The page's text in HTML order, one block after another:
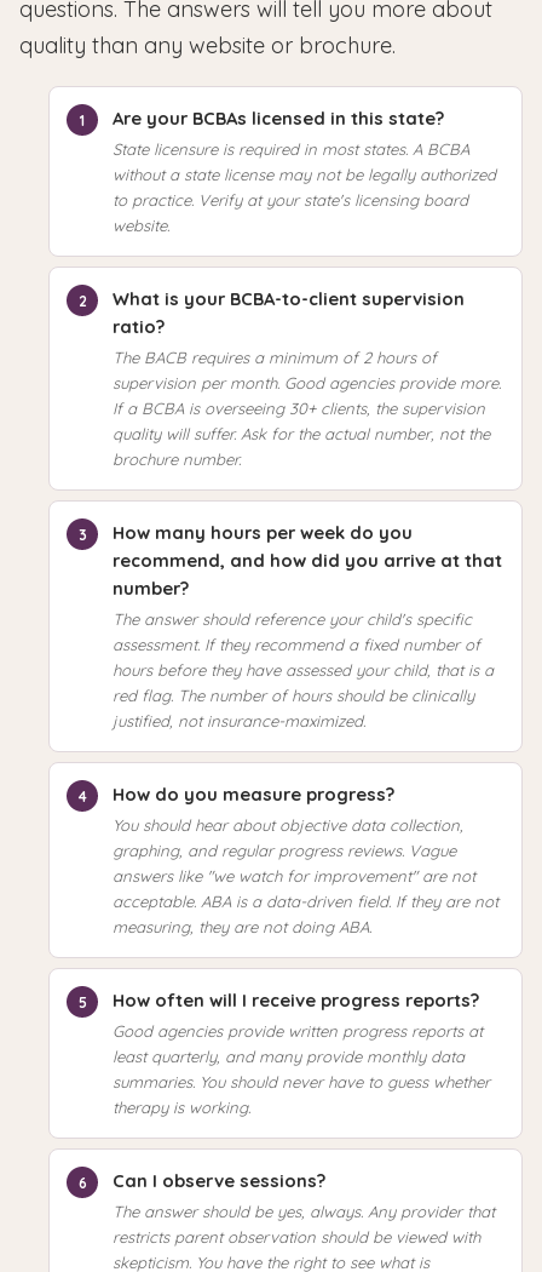
questions. The answers will tell you more about
quality than any website or brochure.
Are your BCBAs licensed in this state?
State licensure is required in most states. A BCBA
without a state license may not be legally authorized
to practice. Verify at your state's licensing board
website.
What is your BCBA-to-client supervision
ratio?
The BACB requires a minimum of 2 hours of
supervision per month. Good agencies provide more.
If a BCBA is overseeing 30+ clients, the supervision
quality will suffer. Ask for the actual number, not the
brochure number.
How many hours per week do you
recommend, and how did you arrive at that
number?
The answer should reference your child's specific
assessment. If they recommend a fixed number of
hours before they have assessed your child, that is a
red flag. The number of hours should be clinically
justified, not insurance-maximized.
How do you measure progress?
You should hear about objective data collection,
graphing, and regular progress reviews. Vague
answers like "we watch for improvement" are not
acceptable. ABA is a data-driven field. If they are not
measuring, they are not doing ABA.
How often will I receive progress reports?
Good agencies provide written progress reports at
least quarterly, and many provide monthly data
summaries. You should never have to guess whether
therapy is working.
Can I observe sessions?
The answer should be yes, always. Any provider that
restricts parent observation should be viewed with
skepticism. You have the right to see what is